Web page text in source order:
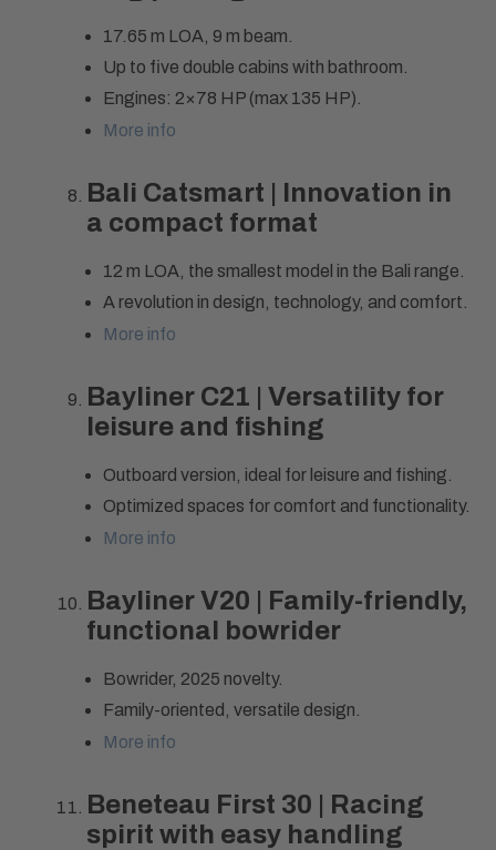
17.65 m LOA, 9 m beam.
Up to five double cabins with bathroom.
Engines: 2×78 HP (max 135 HP).
More info
Bali Catsmart | Innovation in
a compact format
12 m LOA, the smallest model in the Bali range.
A revolution in design, technology, and comfort.
More info
Bayliner C21 | Versatility for
leisure and fishing
Outboard version, ideal for leisure and fishing.
Optimized spaces for comfort and functionality.
More info
Bayliner V20 | Family-friendly,
functional bowrider
Bowrider, 2025 novelty.
Family-oriented, versatile design.
More info
Beneteau First 30 | Racing
spirit with easy handling